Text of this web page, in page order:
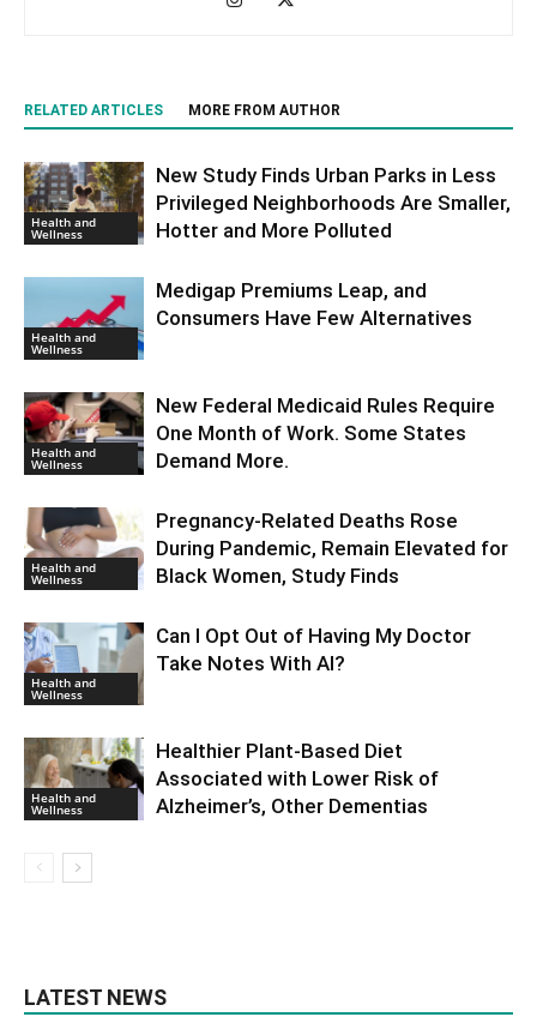
RELATED ARTICLES MORE FROM AUTHOR
Health and
Wellness
New Study Finds Urban Parks in Less
Privileged Neighborhoods Are Smaller,
Hotter and More Polluted
Health and
Wellness
Medigap Premiums Leap, and
Consumers Have Few Alternatives
Health and
Wellness
New Federal Medicaid Rules Require
One Month of Work. Some States
Demand More.
Health and
Wellness
Pregnancy-Related Deaths Rose
During Pandemic, Remain Elevated for
Black Women, Study Finds
Health and
Wellness
Can I Opt Out of Having My Doctor
Take Notes With AI?
Health and
Wellness
Healthier Plant-Based Diet
Associated with Lower Risk of
Alzheimer’s, Other Dementias
LATEST NEWS